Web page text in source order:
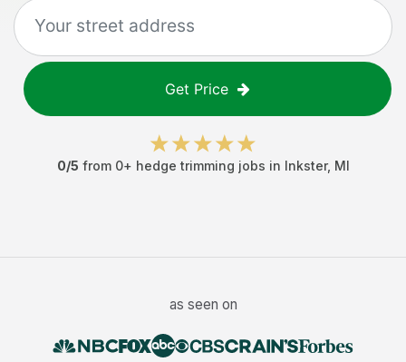
Get Price
0/5 from 0+ hedge trimming jobs in Inkster, MI
as seen on